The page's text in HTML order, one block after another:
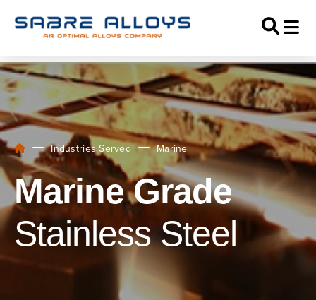
Industries Served Marine
Marine Grade
Stainless Steel